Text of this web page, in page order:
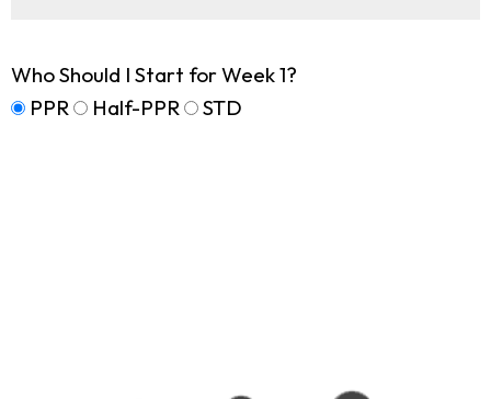
Who Should I Start for Week 1?
PPR
Half-PPR STD